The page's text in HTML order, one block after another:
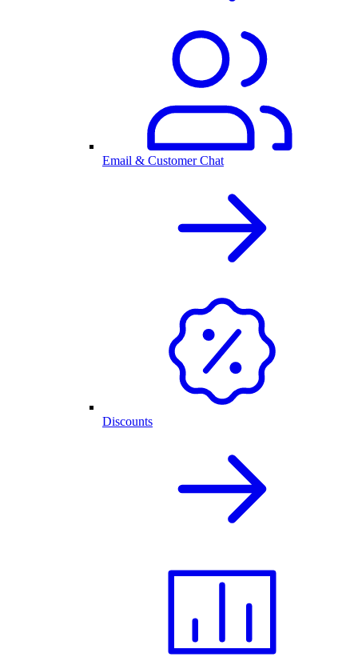
Email & Customer Chat
Discounts